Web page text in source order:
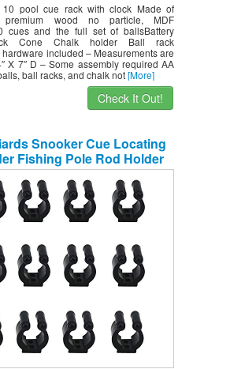
10 pool cue rack with clock Made of
wood no particle, MDF
cues and the full set of ballsBattery
Cone Chalk holder Ball rack
included – Measurements are
X 7″ D – Some assembly required AA
ball racks, and chalk not[More]
Check It Out!
Snooker Cue Locating
Fishing Pole Rod Holder
Cue Racks Fishing Rod
Rack Black 12 Pcs